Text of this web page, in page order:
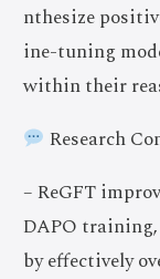
nthesize
ine-tuning
within their
Research
– ReGFT
DAPO training,
by effectively